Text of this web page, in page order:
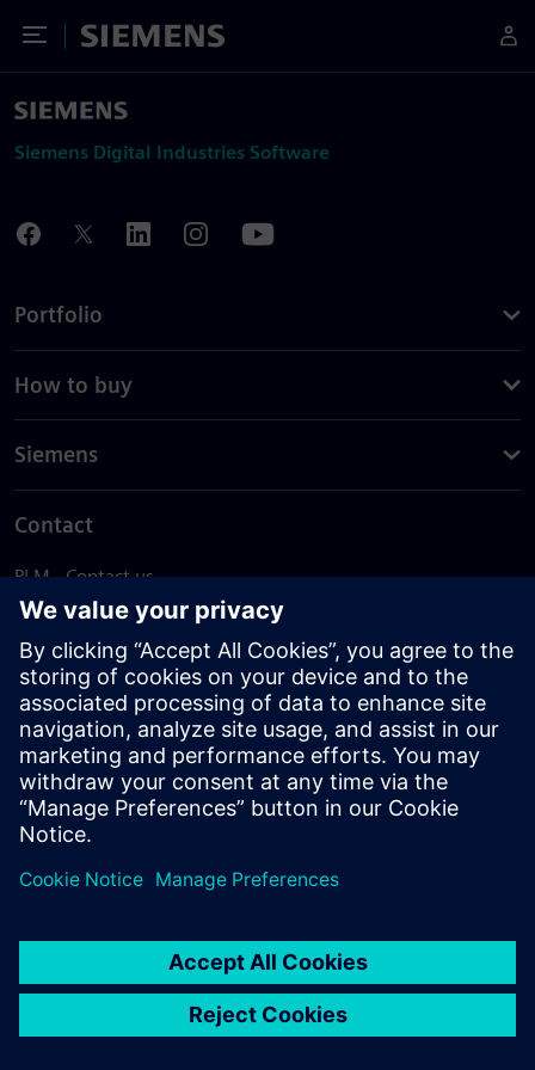
Toggle Menu
Siemens
Siemens Digital Industries Software
Portfolio
How to buy
Siemens
Contact
PLM - Contact us
EDA - Contact us
Worldwide offices
Support Center
Provide feedback
Report piracy
© Siemens2026
statement
DMCA Whistleblowing